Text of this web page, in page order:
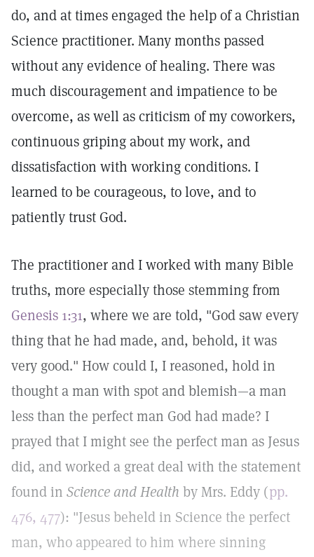
do, and at times engaged the help of a Christian
Science practitioner. Many months passed
without any evidence of healing. There was
much discouragement and impatience to be
overcome, as well as criticism of my coworkers,
continuous griping about my work, and
dissatisfaction with working conditions. I
learned to be courageous, to love, and to
patiently trust God.
The practitioner and I worked with many Bible
truths, more especially those stemming from
Genesis 1:31, where we are told, "God saw every
thing that he had made, and, behold, it was
very good." How could I, I reasoned, hold in
thought a man with spot and blemish—a man
less than the perfect man God had made? I
prayed that I might see the perfect man as Jesus
did, and worked a great deal with the statement
found in Science and Health by Mrs. Eddy (pp.
476, 477): "Jesus beheld in Science the perfect
man, who appeared to him where sinning